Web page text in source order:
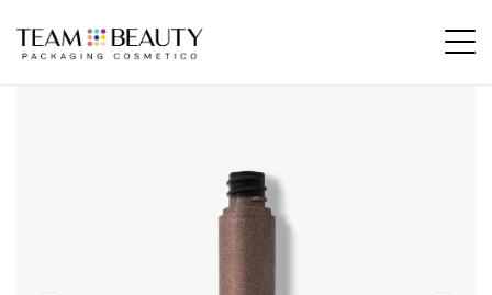
Home All Products FP08 – 12ml bottle